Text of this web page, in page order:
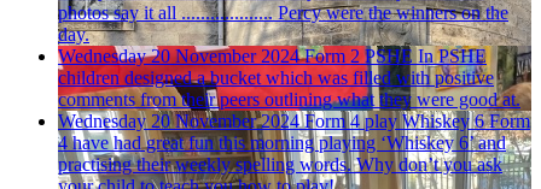
photos say it all ................... Percy were the winners on the
day.
Wednesday 20 November 2024 Form 2 PSHE In PSHE
children designed a bucket which was filled with positive
comments from their peers outlining what they were good at.
Wednesday 20 November 2024 Form 4 play Whiskey 6 Form
4 have had great fun this morning playing ‘Whiskey 6’ and
practising their weekly spelling words. Why don’t you ask